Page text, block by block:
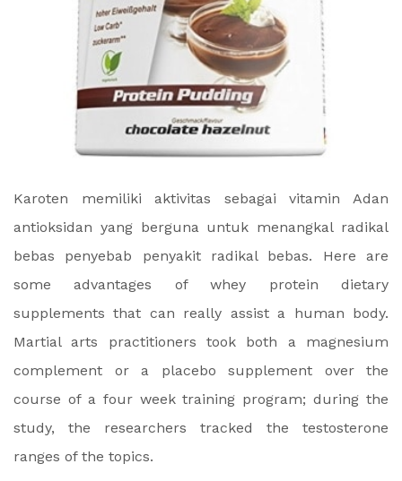
Karoten memiliki aktivitas sebagai vitamin Adan
antioksidan yang berguna untuk menangkal radikal
bebas penyebab penyakit radikal bebas. Here are
some advantages of whey protein dietary
supplements that can really assist a human body.
Martial arts practitioners took both a magnesium
complement or a placebo supplement over the
course of a four week training program; during the
study, the researchers tracked the testosterone
ranges of the topics.